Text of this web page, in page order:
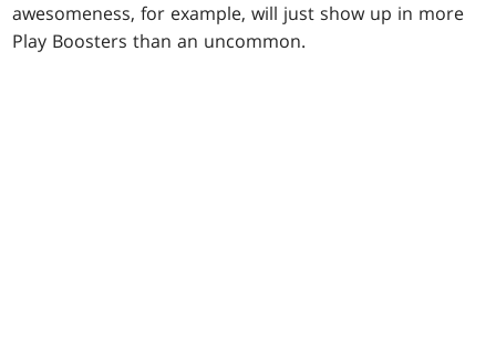
awesomeness, for example, will just show up in more
Play Boosters than an uncommon.